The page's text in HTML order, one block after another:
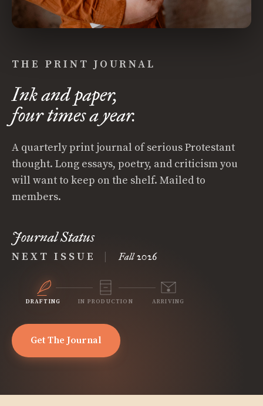
THE PRINT JOURNAL
Ink and paper,
four times a year.
A quarterly print journal of serious Protestant
thought. Long essays, poetry, and criticism you
will want to keep on the shelf. Mailed to
members.
Journal Status
NEXT ISSUE Fall 2026
DRAFTING IN PRODUCTION ARRIVING
Get The Journal